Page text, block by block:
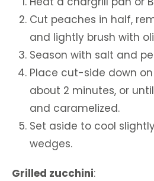
Cut peaches in half,
and lightly brush with
Season with salt and
Place cut-side down
about 2 minutes, or
and caramelized.
Set aside to cool
wedges.
Grilled zucchini: